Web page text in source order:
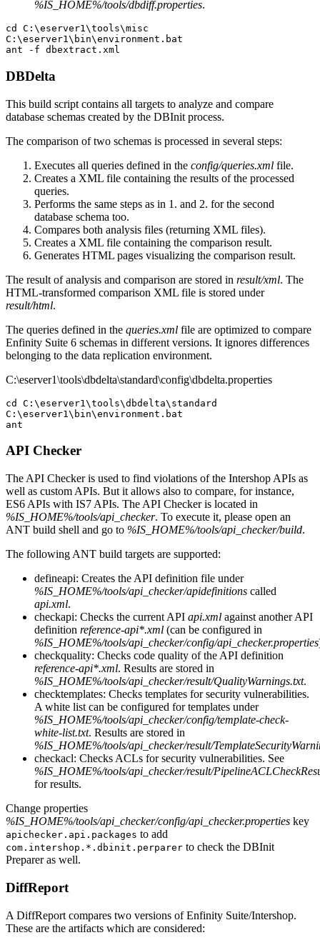
%IS_HOME%/tools/dbdiff.properties.
cd C:\eserver1\tools\misc
C:\eserver1\bin\environment.bat
DBDelta
This build script contains all targets to analyze and compare
database schemas created by the DBInit process.
The comparison of two schemas is processed in several steps:
Executes all queries defined in the config/queries.xml file.
Creates a XML file containing the results of the processed
queries.
Performs the same steps as in 1. and 2. for the second
database schema too.
Compares both analysis files (returning XML files).
Creates a XML file containing the comparison result.
Generates HTML pages visualizing the comparison result.
The result of analysis and comparison are stored in result/xml. The
HTML-transformed comparison XML file is stored under
result/html.
The queries defined in the queries.xml file are optimized to compare
Enfinity Suite 6 schemas in different versions. It ignores differences
belonging to the data replication environment.
C:\eserver1\tools\dbdelta\standard\config\dbdelta.properties
cd C:\eserver1\tools\dbdelta\standard
C:\eserver1\bin\environment.bat
API Checker
The API Checker is used to find violations of the Intershop APIs as
well as custom APIs. But it allows also to compare, for instance,
ES6 APIs with IS7 APIs. The API Checker is located in
%IS_HOME%/tools/api_checker. To execute it, please open an
ANT build shell and go to %IS_HOME%/tools/api_checker/build.
The following ANT build targets are supported:
defineapi: Creates the API definition file under
%IS_HOME%/tools/api_checker/apidefinitions called
api.xml.
checkapi: Checks the current API api.xml against another API
definition reference-api*.xml (can be configured in
%IS_HOME%/tools/api_checker/config/api_checker.properties
checkquality: Checks code quality of the API definition
reference-api*.xml. Results are stored in
%IS_HOME%/tools/api_checker/result/QualityWarnings.txt.
checktemplates: Checks templates for security vulnerabilities.
A white list can be configured for templates under
%IS_HOME%/tools/api_checker/config/template-check-
white-list.txt. Results are stored in
%IS_HOME%/tools/api_checker/result/
checkacl: Checks ACLs for security vulnerabilities. See
%IS_HOME%/tools/api_checker/result/
for results.
Change properties
%IS_HOME%/tools/api_checker/config/api_checker.properties key
apichecker.api.packages to add
com.intershop.*.dbinit.perparer to check the DBInit
Preparer as well.
DiffReport
A DiffReport compares two versions of Enfinity Suite/Intershop.
These are the artifacts which are considered: